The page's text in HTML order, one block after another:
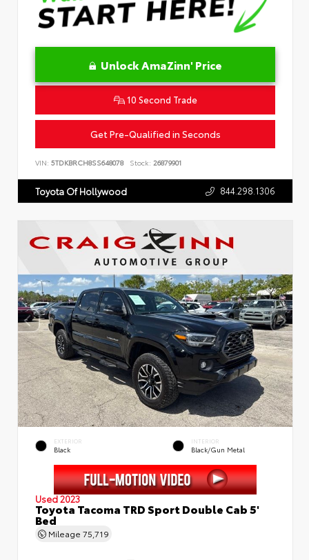
Unlock AmaZinn' Price
10 Second Trade
Get Pre-Qualified in Seconds
VIN: 5TDKBRCH8SS648078 Stock: 26879901
Toyota Of Hollywood 844.298.1306
EXTERIOR
Black
INTERIOR
Black/Gun Metal
Used 2023
Toyota Tacoma TRD Sport Double Cab 5'
Bed
Mileage 75,719